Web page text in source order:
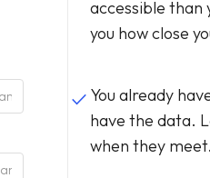
accessible than
you how close
done You already
have the data.
when they meet.